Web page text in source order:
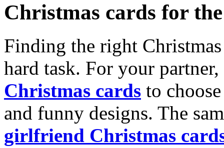
Christmas cards for
Finding the right
hard task. For your
Christmas cards to
and funny designs. The
girlfriend Christmas